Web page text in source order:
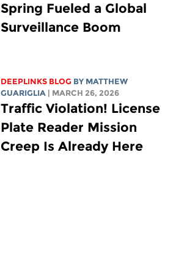
Spring Fueled a Global
Surveillance Boom
DEEPLINKS BLOG BY MATTHEW
GUARIGLIA
| MARCH 26, 2026
Traffic Violation! License
Plate Reader Mission
Creep Is Already Here